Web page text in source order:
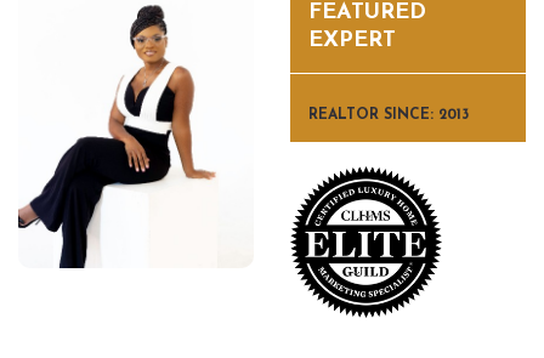
FEATURED
EXPERT
REALTOR SINCE: 2013